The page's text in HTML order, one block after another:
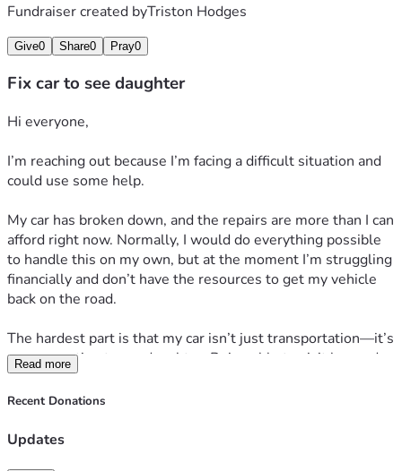
Fundraiser created byTriston Hodges
Give0 Share0 Pray0
Fix car to see daughter
Hi everyone,
I’m reaching out because I’m facing a difficult situation and
could use some help.
My car has broken down, and the repairs are more than I can
afford right now. Normally, I would do everything possible
to handle this on my own, but at the moment I’m struggling
financially and don’t have the resources to get my vehicle
back on the road.
The hardest part is that my car isn’t just transportation—it’s
my connection to my daughter. Being able to visit her and
spend time with her means everything to me. Without
reliable transportation, those visits have become extremely
her.
Read more
Recent Donations
Updates